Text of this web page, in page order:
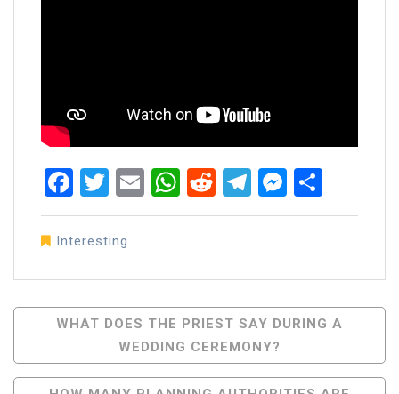
Facebook
Twitter
EmailWhatsApp
RedditTelegram
Interesting
Post
Navigation
WHAT DOES THE PRIEST SAY DURING A
WEDDING CEREMONY?